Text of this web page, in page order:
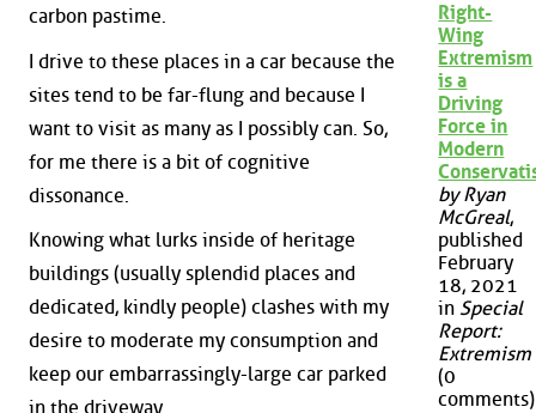
carbon pastime.
I drive to these places in a car because the
sites tend to be far-flung and because I
want to visit as many as I possibly can. So,
for me there is a bit of cognitive
dissonance.
Knowing what lurks inside of heritage
buildings (usually splendid places and
dedicated, kindly people) clashes with my
desire to moderate my consumption and
keep our embarrassingly-large car parked
in the driveway.
Right-
Wing
Extremism
is a
Driving
Force in
Modern
by Ryan
McGreal,
published
February
18, 2021
in Special
Report:
Extremism
(0
comments)